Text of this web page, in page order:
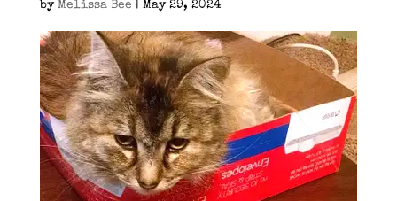
by Melissa Bee | May 29, 2024